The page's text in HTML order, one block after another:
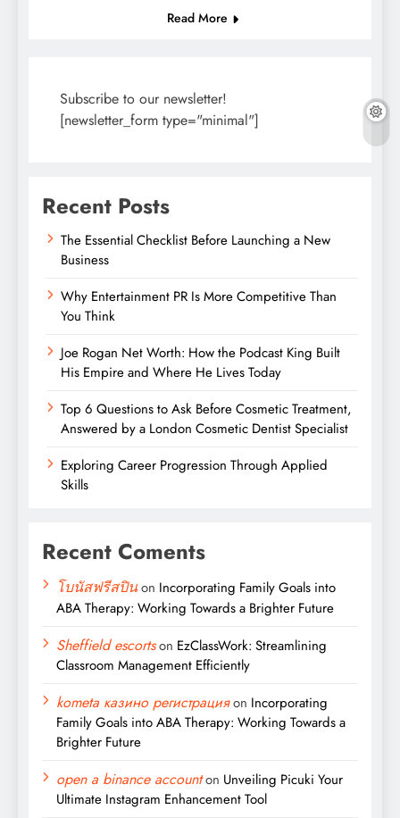
Read More
Subscribe to our newsletter!
[newsletter_form type="minimal"]
Recent Posts
The Essential Checklist Before Launching a New
Business
Why Entertainment PR Is More Competitive Than
You Think
Joe Rogan Net Worth: How the Podcast King Built
His Empire and Where He Lives Today
Top 6 Questions to Ask Before Cosmetic Treatment,
Answered by a London Cosmetic Dentist Specialist
Exploring Career Progression Through Applied
Skills
Recent Coments
โบนัสฟรีสปินon Incorporating Family Goals into
ABA Therapy: Working Towards a Brighter Future
Sheffield escortson EzClassWork: Streamlining
Classroom Management Efficiently
kometa казино регистрацияon Incorporating
Family Goals into ABA Therapy: Working Towards a
Brighter Future
open a binance accounton Unveiling Picuki Your
Ultimate Instagram Enhancement Tool